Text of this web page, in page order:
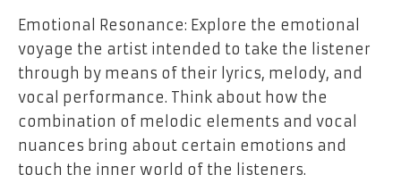
Emotional​‍​‌‍​‍‌​‍​‌‍​‍‌ Resonance: Explore the emotional
voyage the artist intended to take the listener
through by means of their lyrics, melody, and
vocal performance. Think about how the
combination of melodic elements and vocal
nuances bring about certain emotions and
touch the inner world of the listeners.